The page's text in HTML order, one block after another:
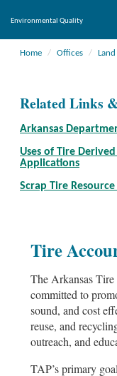
Environmental Quality
Home Offices Land
Related Links
Arkansas
Uses of Tire
Applications
Scrap Tire
Tire
The Arkansas
committed to
sound, and cost
reuse, and
outreach, and
TAP’s primary